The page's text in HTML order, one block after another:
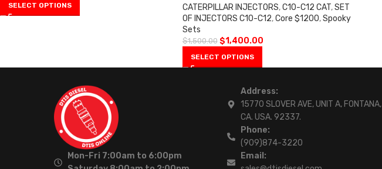
SELECT OPTIONS CATERPILLAR INJECTORS, C10-C12 CAT, SET
OF INJECTORS C10-C12, Core $1200, Spooky
Sets
$1,500.00 $1,400.00
SELECT OPTIONS
Mon-Fri 7:00am to 6:00pm
Address:
15770 SLOVER AVE, UNIT A, FONTANA,
CA. USA. 92337.
Phone:
(909)874-3220
Email: